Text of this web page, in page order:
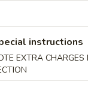
ponzu sauce
(6 pcs)
instructions
EXTRA